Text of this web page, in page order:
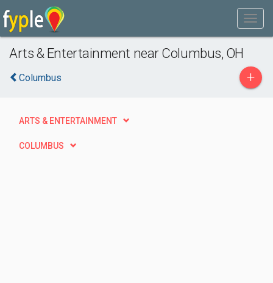
Arts & Entertainment near Columbus, OH
Columbus +
ARTS & ENTERTAINMENT
COLUMBUS